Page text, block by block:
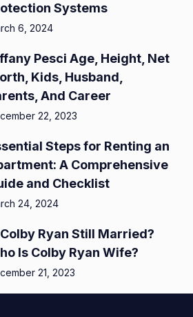
Systems
6, 2024
Pesci Age, Height, Net
Kids, Husband,
And Career
22, 2023
Steps for Renting an
A Comprehensive
and Checklist
24, 2024
Ryan Still Married?
Is Colby Ryan Wife?
21, 2023